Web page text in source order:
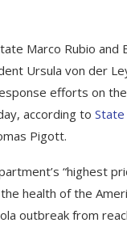
Marco Rubio and
Ursula von der
efforts on
according to
Pigott.
“highest
health of the
outbreak from